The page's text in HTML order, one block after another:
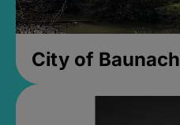
City of Baunach